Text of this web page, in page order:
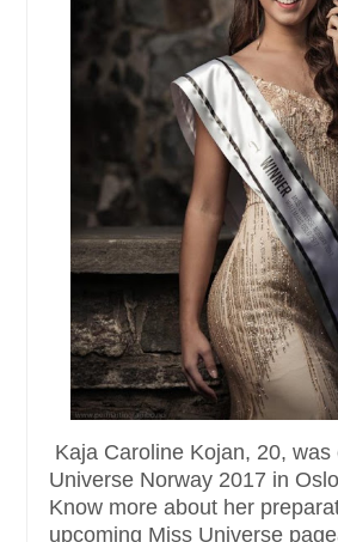
Kaja Caroline Kojan, 20,
Universe Norway 2017 in
Know more about her
upcoming Miss Universe